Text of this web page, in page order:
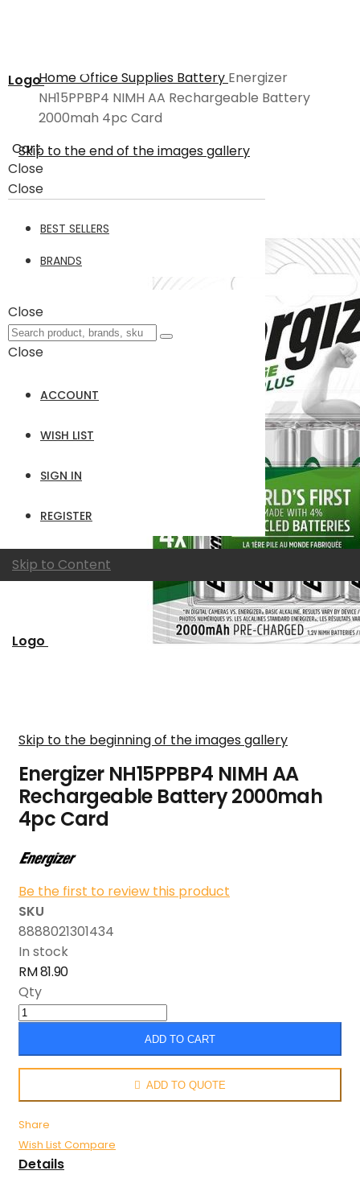
Logo
Cart
Close
Close
BEST SELLERS
BRANDS
Close
Close
ACCOUNT
WISH LIST
SIGN IN
REGISTER
Skip to Content
Logo
HomeOffice Supplies Battery Energizer
NH15PPBP4 NIMH AA Rechargeable Battery
2000mah 4pc Card
Skip to the end of the images gallery
Skip to the beginning of the images gallery
Energizer NH15PPBP4 NIMH AA
Rechargeable Battery 2000mah
4pc Card
Be the first to review this product
SKU
8888021301434
In stock
RM 81.90
Qty
ADD TO CART
ADD TO QUOTE
Share
Wish List Compare
Details